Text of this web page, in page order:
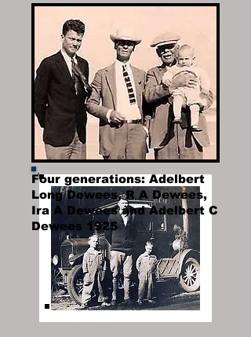
with daughter-in-law Mary
Redding Dewees
Four generations: Adelbert
Long Dewees, R A Dewees,
Ira A Dewees and Adelbert C
Dewees 1925